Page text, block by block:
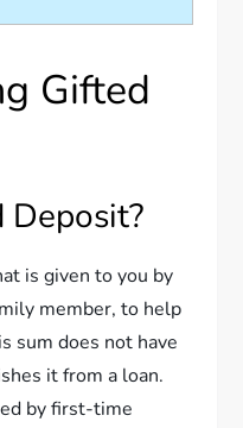
Gifted
Deposit?
is given to you by
member, to help
sum does not have
it from a loan.
by first-time